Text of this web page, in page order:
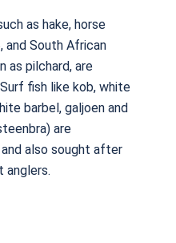
as hake, horse
and South African
as pilchard, are
fish like kob, white
barbel, galjoen and
are
also sought after
anglers.